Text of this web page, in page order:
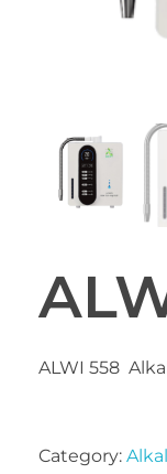
ALWI 558
Category: